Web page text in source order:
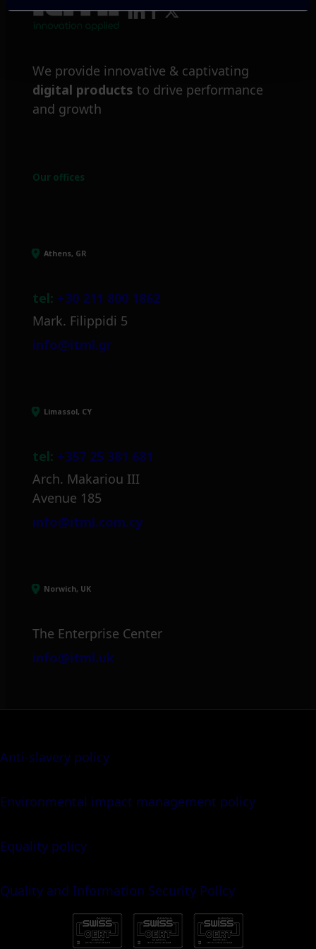
We provide innovative & captivating
digital products to drive performance
and growth
Our offices
Athens, GR
tel: +30 211 800 1862
Mark. Filippidi 5
info@itml.gr
Limassol, CY
tel: +357 25 381 681
Arch. Makariou III
Avenue 185
info@itml.com.cy
Norwich, UK
The Enterprise Center
info@itml.uk
Anti-slavery policy
Environmental impact management policy
Equality policy
Quality and Information Security Policy